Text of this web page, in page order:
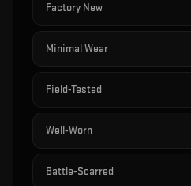
Factory New
Minimal Wear
Field-Tested
Well-Worn
Battle-Scarred